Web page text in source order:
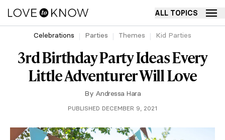
ALL TOPICS
Celebrations Parties Themes Kid Parties
3rd Birthday Party Ideas Every
Little Adventurer Will Love
By Andressa Hara
PUBLISHED DECEMBER 9, 2021